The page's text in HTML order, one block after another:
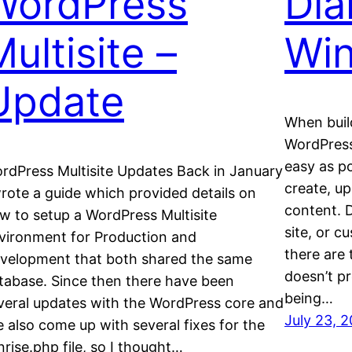
–
Multisite Updates Back in January
a guide which provided details on
to setup a WordPress Multisite
for Production and
that both shared the same
Since then there have been
updates with the WordPress core and
also come up with several fixes for the
file, so I thought…
When
easy as
create,
content.
site, or
there are
doesn’t
being…
July 23,